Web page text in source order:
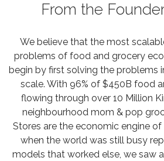
From the
We believe that the most
problems of food and grocery
begin by first solving the problems
scale. With 96% of $450B food
flowing through over 10 Million
neighbourhood mom & pop
Stores are the economic engine of
when the world was still busy
models that worked else, we saw